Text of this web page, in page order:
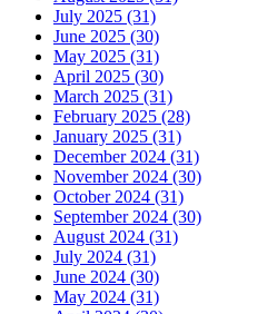
July 2025 (31)
June 2025 (30)
May 2025 (31)
April 2025 (30)
March 2025 (31)
February 2025 (28)
January 2025 (31)
December 2024 (31)
November 2024 (30)
October 2024 (31)
September 2024 (30)
August 2024 (31)
July 2024 (31)
June 2024 (30)
May 2024 (31)